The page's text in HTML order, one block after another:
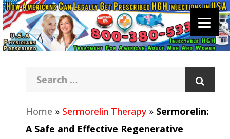
Home » Sermorelin Therapy » Sermorelin:
A Safe and Effective Regenerative